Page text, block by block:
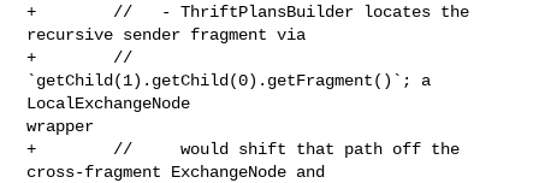
+        //   - ThriftPlansBuilder locates the
recursive sender fragment via
+        //
`getChild(1).getChild(0).getFragment()`; a
LocalExchangeNode
wrapper
+        //     would shift that path off the
cross-fragment ExchangeNode and